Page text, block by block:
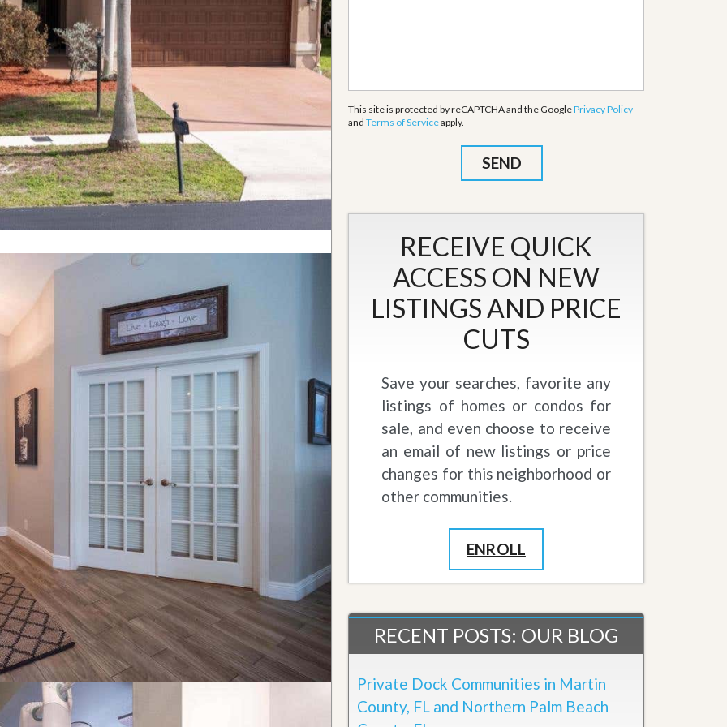
This site is protected by reCAPTCHA and the GooglePrivacy Policy
andTerms of Serviceapply.
RECEIVE QUICK
ACCESS ON NEW
LISTINGS AND PRICE
CUTS
Save your searches, favorite any
listings of homes or condos for
sale, and even choose to receive
an email of new listings or price
changes for this neighborhood or
other communities.
ENROLL
RECENT POSTS: OUR BLOG
Private Dock Communities in Martin
County, FL and Northern Palm Beach